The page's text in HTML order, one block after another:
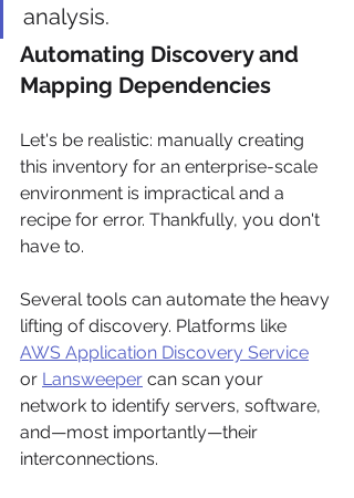
analysis.
Automating Discovery and
Mapping Dependencies
Let's be realistic: manually creating
this inventory for an enterprise-scale
environment is impractical and a
recipe for error. Thankfully, you don't
have to.
Several tools can automate the heavy
lifting of discovery. Platforms like
AWS Application Discovery Service
or Lansweeper can scan your
network to identify servers, software,
and—most importantly—their
interconnections.